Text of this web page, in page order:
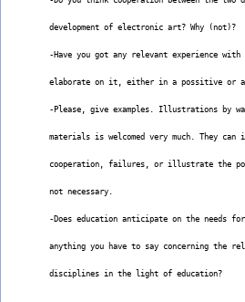
development of electronic art? Why (not)?
-Have you got any relevant experience
elaborate on it, either in a possitive or a
-Please, give examples. Illustrations by
materials is welcomed very much. They
cooperation, failures, or illustrate the
not necessary.
-Does education anticipate on the needs
anything you have to say concerning the
disciplines in the light of education?